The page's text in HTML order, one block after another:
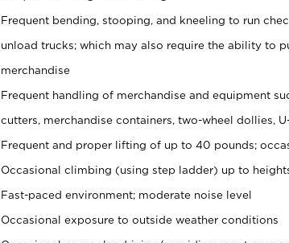
Frequent bending, stooping, and kneeling to run
unload trucks; which may also require the ability to
merchandise
Frequent handling of merchandise and equipment
cutters, merchandise containers, two-wheel dollies,
Frequent and proper lifting of up to 40 pounds;
Occasional climbing (using step ladder) up to
Fast-paced environment; moderate noise level
Occasional exposure to outside weather conditions